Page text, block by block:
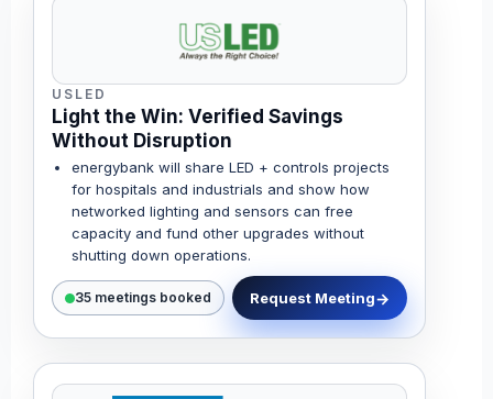
USLED
Light the Win: Verified Savings
Without Disruption
energybank will share LED + controls projects
for hospitals and industrials and show how
networked lighting and sensors can free
capacity and fund other upgrades without
shutting down operations.
35 meetings booked Request Meeting